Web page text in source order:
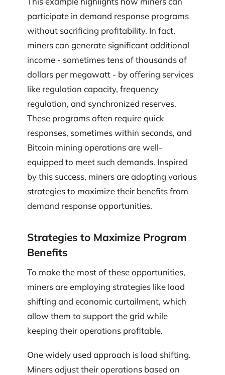
participate in demand response programs
without sacrificing profitability. In fact,
miners can generate significant additional
income - sometimes tens of thousands of
dollars per megawatt - by offering services
like regulation capacity, frequency
regulation, and synchronized reserves.
These programs often require quick
responses, sometimes within seconds, and
Bitcoin mining operations are well-
equipped to meet such demands. Inspired
by this success, miners are adopting various
strategies to maximize their benefits from
demand response opportunities.
Strategies to Maximize Program
Benefits
To make the most of these opportunities,
miners are employing strategies like load
shifting and economic curtailment, which
allow them to support the grid while
keeping their operations profitable.
One widely used approach is load shifting.
Miners adjust their operations based on